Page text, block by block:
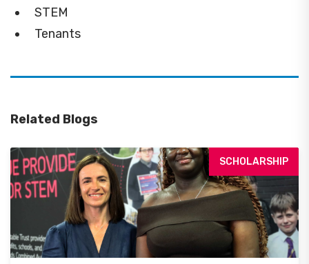
STEM
Tenants
Related Blogs
SCHOLARSHIP